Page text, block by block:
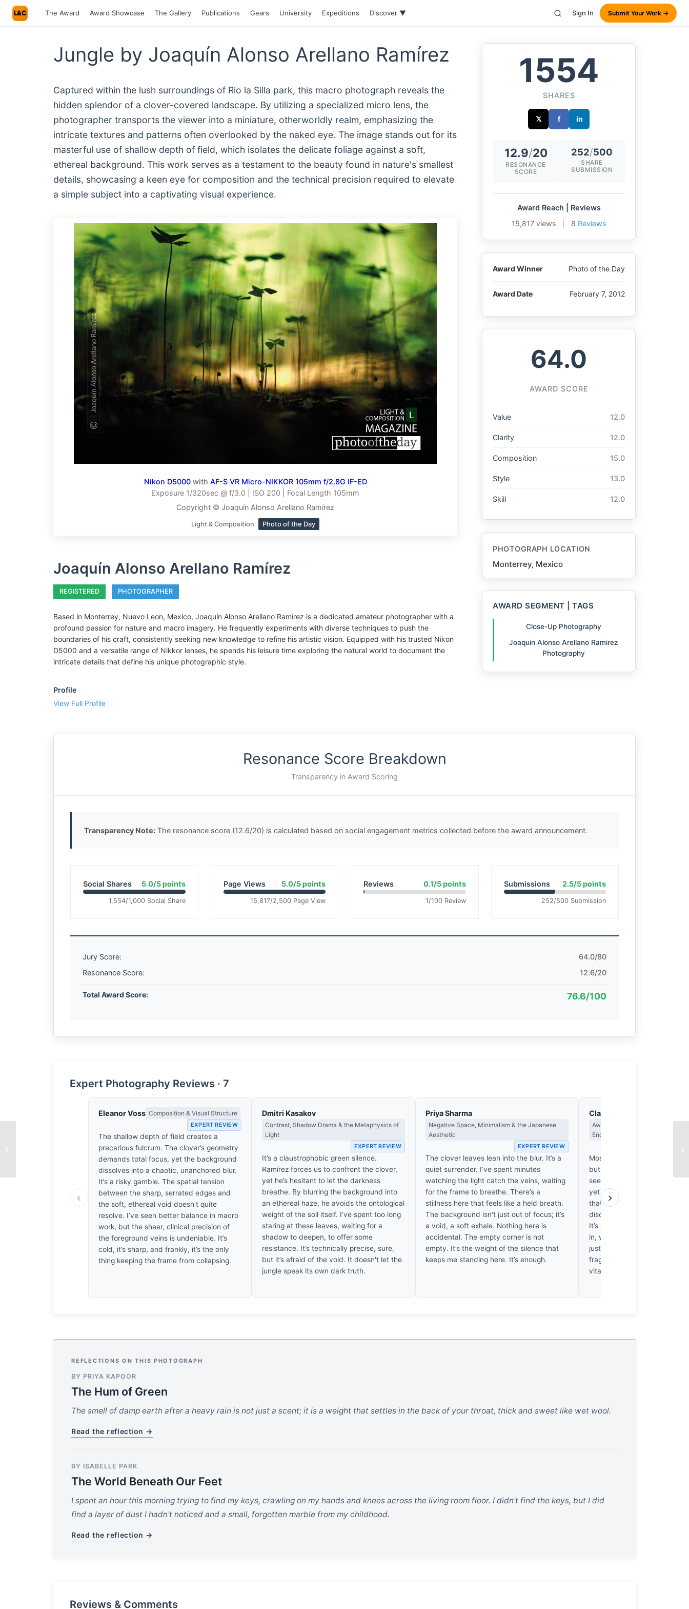
L&C The Award Award Showcase The Gallery Publications Gears University Expeditions Discover ▼ Sign In Submit Your Work →
Jungle by Joaquín Alonso Arellano Ramírez
Captured within the lush surroundings of Rio la Silla park, this macro photograph reveals the
hidden splendor of a clover-covered landscape. By utilizing a specialized micro lens, the
photographer transports the viewer into a miniature, otherworldly realm, emphasizing the
intricate textures and patterns often overlooked by the naked eye. The image stands out for its
masterful use of shallow depth of field, which isolates the delicate foliage against a soft,
ethereal background. This work serves as a testament to the beauty found in nature's smallest
details, showcasing a keen eye for composition and the technical precision required to elevate
a simple subject into a captivating visual experience.
Nikon D5000with AF-S VR Micro-NIKKOR 105mm f/2.8G IF-ED
Exposure 1/320sec @ f/3.0 | ISO 200 | Focal Length 105mm
Copyright © Joaquín Alonso Arellano Ramírez
Light & Composition Photo of the Day
Joaquín Alonso Arellano Ramírez
REGISTERED PHOTOGRAPHER
Based in Monterrey, Nuevo Leon, Mexico, Joaquín Alonso Arellano Ramírez is a dedicated amateur photographer with a
profound passion for nature and macro imagery. He frequently experiments with diverse techniques to push the
boundaries of his craft, consistently seeking new knowledge to refine his artistic vision. Equipped with his trusted Nikon
D5000 and a versatile range of Nikkor lenses, he spends his leisure time exploring the natural world to document the
intricate details that define his unique photographic style.
Profile
View Full Profile
1554
SHARES
𝕏 f in
12.9/20
RESONANCE
SCORE
252/500
SHARE
SUBMISSION
Award Reach | Reviews
15,817 views
8 Reviews
Award Winner Photo of the Day
Award Date February 7, 2012
64.0
AWARD SCORE
Value 12.0
Clarity 12.0
Composition 15.0
Style 13.0
Skill 12.0
PHOTOGRAPH LOCATION
Monterrey, Mexico
AWARD SEGMENT | TAGS
Close-Up Photography
Joaquin Alonso Arellano Ramirez
Photography
Resonance Score Breakdown
Transparency in Award Scoring
Transparency Note: The resonance score (12.6/20) is calculated based on social engagement metrics collected before the award announcement.
Social Shares 5.0/5 points
1,554/1,000 Social Share
Page Views 5.0/5 points
15,817/2,500 Page View
Reviews 0.1/5 points
1/100 Review
Submissions 2.5/5 points
252/500 Submission
Jury Score:
64.0/80
Resonance Score:
12.6/20
Total Award Score: 76.6/100
Expert Photography Reviews · 7
‹
Eleanor Voss Composition & Visual Structure
EXPERT REVIEW
The shallow depth of field creates a
precarious fulcrum. The clover’s geometry
demands total focus, yet the background
dissolves into a chaotic, unanchored blur.
It’s a risky gamble. The spatial tension
between the sharp, serrated edges and
the soft, ethereal void doesn't quite
resolve. I’ve seen better balance in macro
work, but the sheer, clinical precision of
the foreground veins is undeniable. It’s
cold, it’s sharp, and frankly, it’s the only
thing keeping the frame from collapsing.
Dmitri Kasakov
Contrast, Shadow Drama & the Metaphysics of
Light
EXPERT REVIEW
It’s a claustrophobic green silence.
Ramírez forces us to confront the clover,
yet he’s hesitant to let the darkness
breathe. By blurring the background into
an ethereal haze, he avoids the ontological
weight of the soil itself. I’ve spent too long
staring at these leaves, waiting for a
shadow to deepen, to offer some
resistance. It’s technically precise, sure,
but it’s afraid of the void. It doesn't let the
jungle speak its own dark truth.
Priya Sharma
Negative Space, Minimalism & the Japanese
Aesthetic
EXPERT REVIEW
The clover leaves lean into the blur. It’s a
quiet surrender. I’ve spent minutes
watching the light catch the veins, waiting
for the frame to breathe. There’s a
stillness here that feels like a held breath.
The background isn't just out of focus; it’s
a void, a soft exhale. Nothing here is
accidental. The empty corner is not
empty. It’s the weight of the silence that
keeps me standing here. It’s enough.
Clara Whitfield
Award Criteria, Legacy & What
Endure
Most macro work is just
but this clover study earns its
seen thousands of blurred
yet the way these veins
that soft, mossy green feels
discovery rather than a
It’s honest. I actually found
in, wanting to touch the dew.
just document a plant; it
fragile, fleeting stillness that
vital thirty years from now.
›
REFLECTIONS ON THIS PHOTOGRAPH
BY PRIYA KAPOOR
The Hum of Green
The smell of damp earth after a heavy rain is not just a scent; it is a weight that settles in the back of your throat, thick and sweet like wet wool.
Read the reflection →
BY ISABELLE PARK
The World Beneath Our Feet
I spent an hour this morning trying to find my keys, crawling on my hands and knees across the living room floor. I didn't find the keys, but I did
find a layer of dust I hadn't noticed and a small, forgotten marble from my childhood.
Read the reflection →
Reviews & Comments